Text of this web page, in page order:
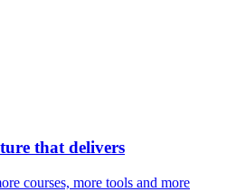
that delivers
courses, more tools and more